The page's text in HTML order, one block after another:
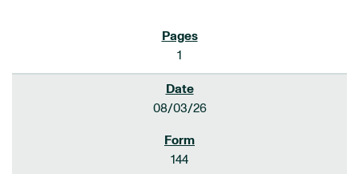
1
08/03/26
144